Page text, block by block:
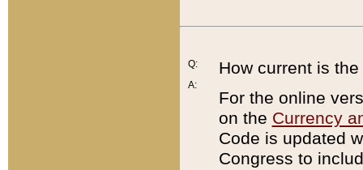
Q:
A:
How current is
For the online
on the Currency
Code is updated
Congress to